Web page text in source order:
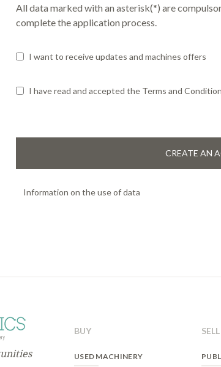
All data marked with an asterisk(*) are
complete the application process.
I want to receive updates and machines offers
I have read and accepted the Terms and
CREATE AN
Information on the use of data
To access, to rectify and to eliminate,
BUY
USED MACHINERY
SELL